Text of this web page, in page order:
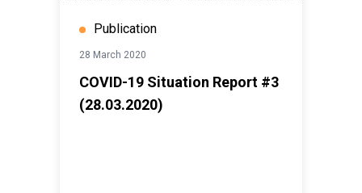
Publication
28 March 2020
COVID-19 Situation Report #3
(28.03.2020)